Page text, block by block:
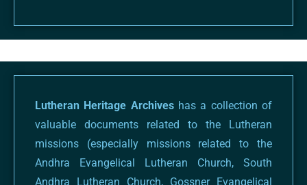
Lutheran Heritage Archiveshas a collection of
valuable documents related to the Lutheran
missions (especially missions related to the
Andhra Evangelical Lutheran Church, South
Andhra Lutheran Church, Gossner Evangelical